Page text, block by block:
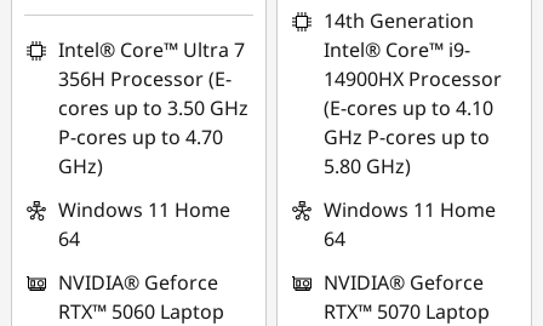
eCoupon Savings :-
SG$513.07
*Savings cannot be
combined
Use eCoupon :
88NATIONAL
Intel® Core™ Ultra 7
356H Processor (E-
cores up to 3.50 GHz
P-cores up to 4.70
GHz)
Windows 11 Home
64
NVIDIA® Geforce
RTX™ 5060 Laptop
SG$646.86
*Savings cannot be
combined
Use eCoupon :
88NATIONAL
14th Generation
Intel® Core™ i9-
14900HX Processor
(E-cores up to 4.10
GHz P-cores up to
5.80 GHz)
Windows 11 Home
64
NVIDIA® Geforce
RTX™ 5070 Laptop